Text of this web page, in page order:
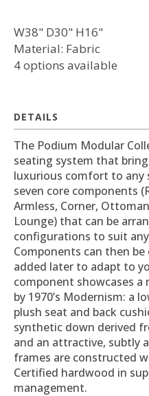
W38" D30" H16"
Material: Fabric
4 options available
DETAILS
The Podium Modular
seating system that
luxurious comfort to any
seven core components
Armless, Corner,
Lounge) that can be
configurations to suit
Components can then
added later to adapt to
component showcases
by 1970’s Modernism: a
plush seat and back
synthetic down derived
and an attractive, subtly
frames are constructed
Certified hardwood in
management.